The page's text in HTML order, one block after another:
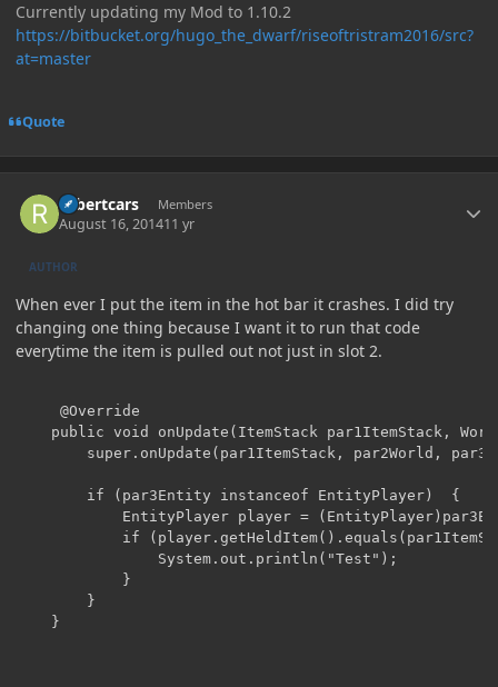
Currently updating my Mod to 1.10.2
https://bitbucket.org/hugo_the_dwarf/riseoftristram2016/src?
at=master
Quote
robertcars Members
August 16, 201411 yr
AUTHOR
When ever I put the item in the hot bar it crashes. I did try
changing one thing because I want it to run that code
everytime the item is pulled out not just in slot 2.
@Override
	}